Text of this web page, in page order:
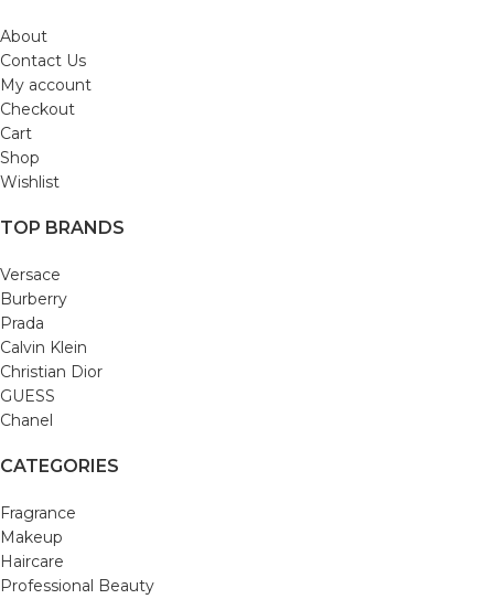
About
Contact Us
My account
Checkout
Cart
Shop
Wishlist
TOP BRANDS
Versace
Burberry
Prada
Calvin Klein
Christian Dior
GUESS
Chanel
CATEGORIES
Fragrance
Makeup
Haircare
Professional Beauty